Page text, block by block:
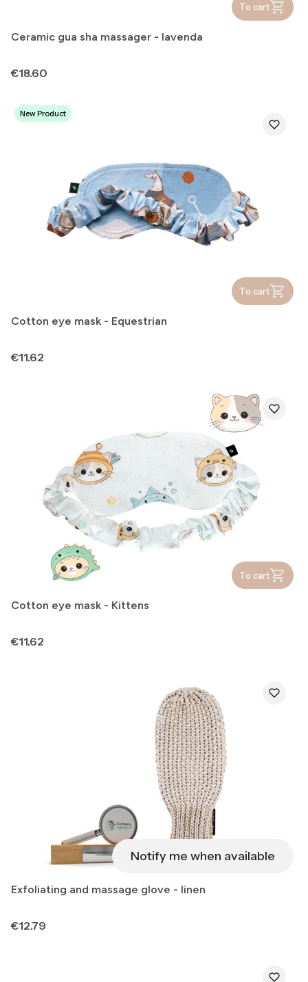
To cart
Ceramic gua sha massager - lavenda
Price
€18.60
New Product
To cart
Cotton eye mask - Equestrian
Price
€11.62
To cart
Cotton eye mask - Kittens
Price
€11.62
Notify me when available
Exfoliating and massage glove - linen
Price
€12.79